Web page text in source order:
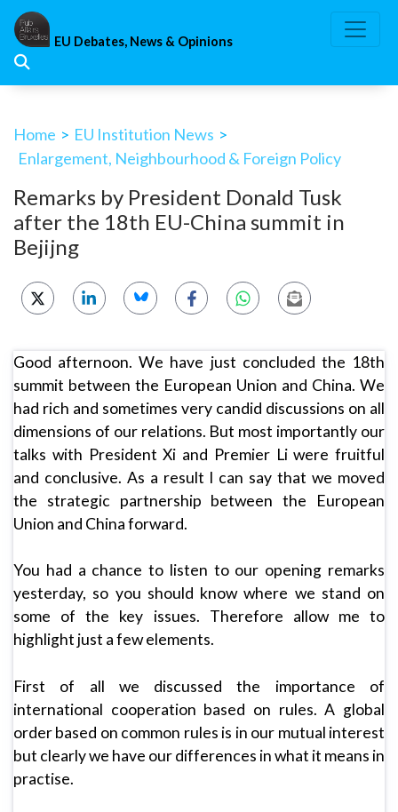
Skip
content
EU Debates, News & Opinions
Home > EU Institution News >
Enlargement, Neighbourhood & Foreign Policy
Remarks by President Donald Tusk
after the 18th EU-China summit in
Bejijng
Good afternoon. We have just concluded the 18th
summit between the European Union and China. We
had rich and sometimes very candid discussions on all
dimensions of our relations. But most importantly our
talks with President Xi and Premier Li were fruitful
and conclusive. As a result I can say that we moved
the strategic partnership between the European
Union and China forward.
You had a chance to listen to our opening remarks
yesterday, so you should know where we stand on
some of the key issues. Therefore allow me to
highlight just a few elements.
First of all we discussed the importance of
international cooperation based on rules. A global
order based on common rules is in our mutual interest
but clearly we have our differences in what it means in
practise.